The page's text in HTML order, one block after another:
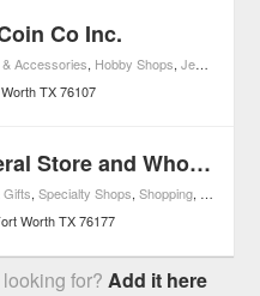
Co Inc.
Accessories, Hobby Shops,Jewelry
TX 76107
Leftys General Store and Wholesale
,Specialty Shops,Shopping, Specialty
Worth TX 76177
looking for?Add it here